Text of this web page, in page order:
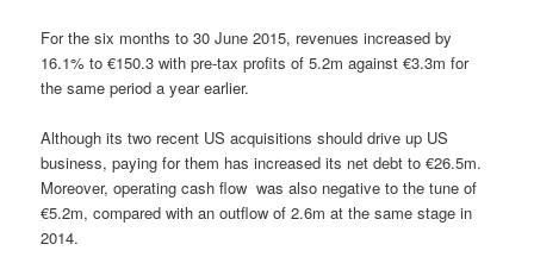
For the six months to 30 June 2015, revenues increased by
16.1% to €150.3 with pre-tax profits of 5.2m against €3.3m for
the same period a year earlier.
Although its two recent US acquisitions should drive up US
business, paying for them has increased its net debt to €26.5m.
Moreover, operating cash flow was also negative to the tune of
€5.2m, compared with an outflow of 2.6m at the same stage in
2014.